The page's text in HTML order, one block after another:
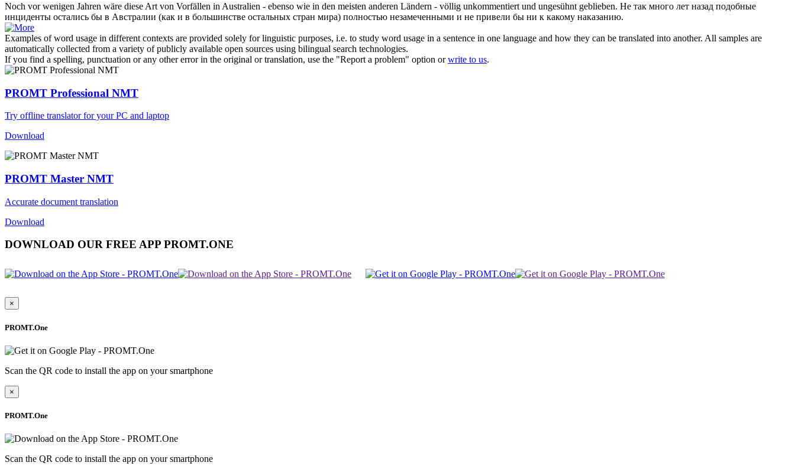
Noch vor wenigen Jahren wäre diese Art von Vorfällen in Australien - ebenso wie in den meisten anderen Ländern - völlig unkommentiert und ungesühnt geblieben. Не так много лет назад подобные
инциденты остались бы в Австралии (как и в большинстве остальных стран мира) полностью незамеченными и не привели бы ни к какому наказанию.
Examples of word usage in different contexts are provided solely for linguistic purposes, i.e. to study word usage in a sentence in one language and how they can be translated into another. All samples are
automatically collected from a variety of publicly available open sources using bilingual search technologies.
If you find a spelling, punctuation or any other error in the original or translation, use the "Report a problem" option orwrite to us.
PROMT Professional NMT
Try offline translator for your PC and laptop
Download
PROMT Master NMT
Accurate document translation
Download
DOWNLOAD OUR FREE APP PROMT.ONE
×
PROMT.One
Scan the QR code to install the app on your smartphone
×
PROMT.One
Scan the QR code to install the app on your smartphone